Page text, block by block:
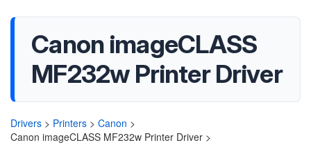
Canon imageCLASS
MF232w Printer Driver
Drivers > Printers > Canon >
Canon imageCLASS MF232w Printer Driver >